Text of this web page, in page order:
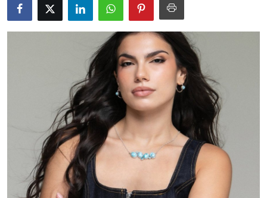
Privacy Policy
Submit Press Release
Guest Posting
Crypto
Advertise with US